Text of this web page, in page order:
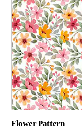
Flower Pattern